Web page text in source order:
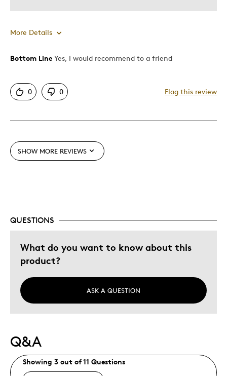
More Details
Pros
Good Value
Gift
Bottom Line Yes, I would recommend to a friend
0 0 Flag this review
SHOW MORE REVIEWS
QUESTIONS
What do you want to know about this
product?
ASK A QUESTION
Q&A
Showing 3 out of 11 Questions